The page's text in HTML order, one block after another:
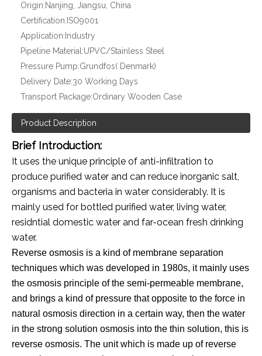
Origin:Nanjing, Jiangsu, China
Certification: ISO9001
Application: Industry
Pipeline Material:UPVC/Stainless Steel
Pressure Pump:Grundfos( Denmark)
Delivery Date:30 Working Days
Transport Package:Ordinary Wooden Case
Product Description
Brief Introduction:
It uses the unique principle of anti-infiltration to
produce purified water and can reduce inorganic salt,
organisms and bacteria in water considerably. It is
mainly used for bottled purified water, living water,
residntial domestic water and far-ocean fresh drinking
water.
Reverse osmosis is a kind of membrane separation
techniques which was developed in 1980s, it mainly uses
the osmosis principle of the semi-permeable membrane,
and brings a kind of pressure that opposite to the force in
natural osmosis direction in a certain way, then the water
in the strong solution osmosis into the thin solution, this is
reverse osmosis. The unit which is made up of reverse